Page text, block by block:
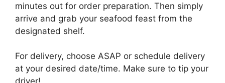
minutes out for order preparation. Then simply
arrive and grab your seafood feast from the
designated shelf.
For delivery, choose ASAP or schedule delivery
at your desired date/time. Make sure to tip your